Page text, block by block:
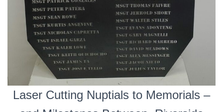
Laser Cutting Nuptials to Memorials –